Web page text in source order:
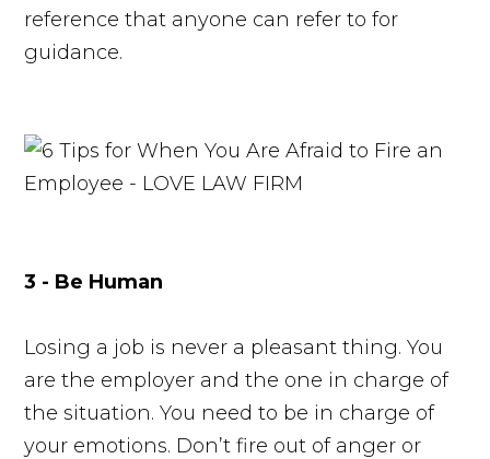
reference that anyone can refer to for
guidance.
3 - Be Human
Losing a job is never a pleasant thing. You
are the employer and the one in charge of
the situation. You need to be in charge of
your emotions. Don’t fire out of anger or